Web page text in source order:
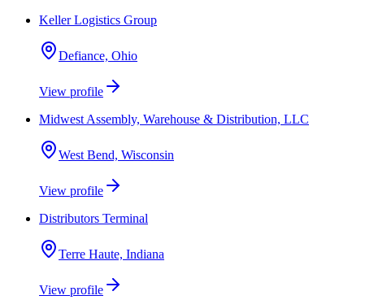
Keller Logistics Group
Defiance, Ohio
View profile
Midwest Assembly, Warehouse & Distribution, LLC
West Bend, Wisconsin
View profile
Distributors Terminal
Terre Haute, Indiana
View profile